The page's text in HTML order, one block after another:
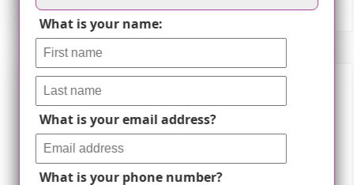
Description
Welcome to Meadows On Sycamore II, a
premier assisted living community located in
What is your name:
What is your email address?
What is your phone number?